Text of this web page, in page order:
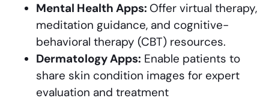
Mental Health Apps: Offer virtual therapy,
meditation guidance, and cognitive-
behavioral therapy (CBT) resources.
Dermatology Apps: Enable patients to
share skin condition images for expert
evaluation and treatment